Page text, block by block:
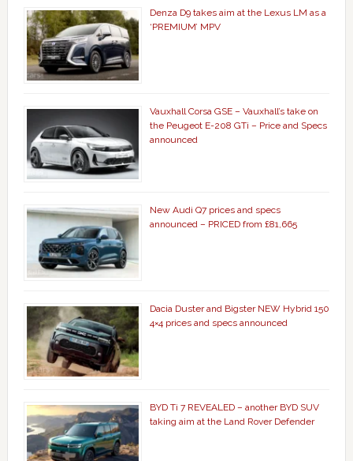
Denza D9 takes aim at the Lexus LM as a
‘PREMIUM’ MPV
Vauxhall Corsa GSE – Vauxhall’s take on
the Peugeot E-208 GTi – Price and Specs
announced
New Audi Q7 prices and specs
announced – PRICED from £81,665
Dacia Duster and Bigster NEW Hybrid 150
4×4 prices and specs announced
BYD Ti 7 REVEALED – another BYD SUV
taking aim at the Land Rover Defender